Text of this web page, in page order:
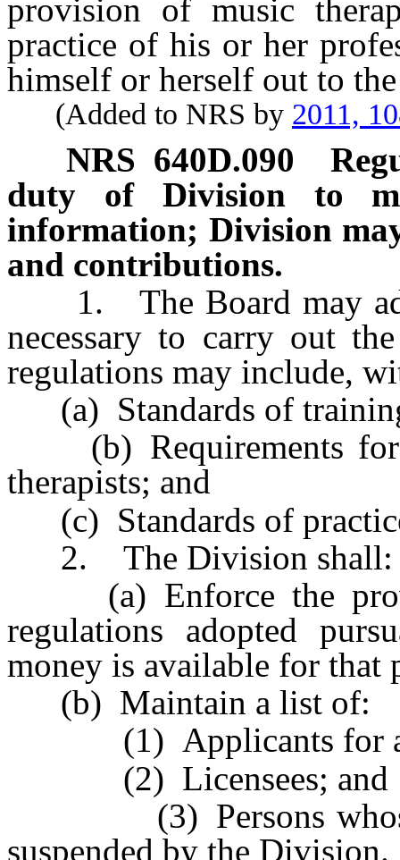
provision of music
practice of his or her
himself or herself out to
(Added to NRS by 2011,
NRS 640D.090
duty of Division to
information; Division
and contributions.
1. The Board may
necessary to carry out
regulations may include,
(a) Standards of
(b) Requirements for
therapists; and
(c) Standards of
2. The Division shall:
(a) Enforce the
regulations adopted
money is available for that
(b) Maintain a list of:
(1) Applicants for a
(2) Licensees; and
(3) Persons whose
suspended by the Division.